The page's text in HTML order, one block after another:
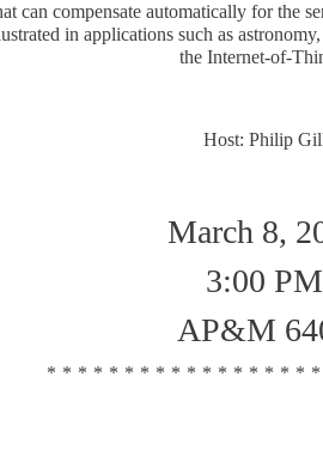
can compensate automatically for the
in applications such as
the Internet-of-
Host: Philip
March 8,
3:00 PM
AP&M